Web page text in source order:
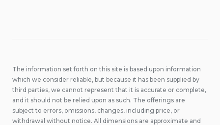
The information set forth on this site is based upon information
which we consider reliable, but because it has been supplied by
third parties, we cannot represent that it is accurate or complete,
and it should not be relied upon as such. The offerings are
subject to errors, omissions, changes, including price, or
withdrawal without notice. All dimensions are approximate and